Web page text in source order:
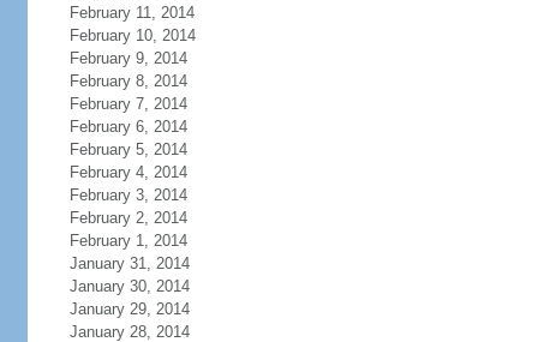
February 11, 2014
February 10, 2014
February 9, 2014
February 8, 2014
February 7, 2014
February 6, 2014
February 5, 2014
February 4, 2014
February 3, 2014
February 2, 2014
February 1, 2014
January 31, 2014
January 30, 2014
January 29, 2014
January 28, 2014